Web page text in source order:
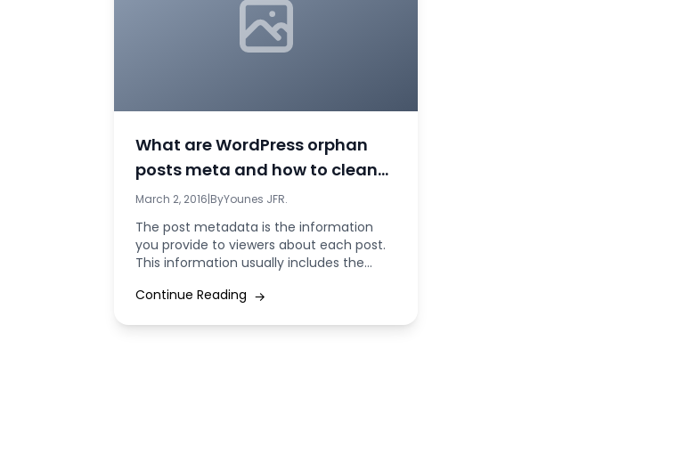
What are WordPress orphan
posts meta and how to clean
them?
March 2, 2016|ByYounes JFR.
The post metadata is the information
you provide to viewers about each post.
This information usually includes the
Continue Reading →